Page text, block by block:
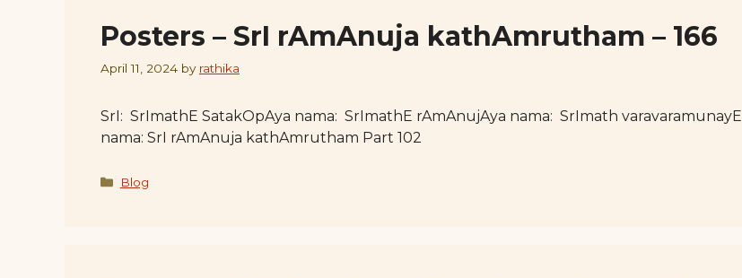
Posters – SrI rAmAnuja kathAmrutham – 166
April 11, 2024 by rathika
SrI: SrImathE SatakOpAya nama: SrImathE rAmAnujAya nama: SrImath varavaramunayE
nama: SrI rAmAnuja kathAmrutham Part 102
Categories
Blog